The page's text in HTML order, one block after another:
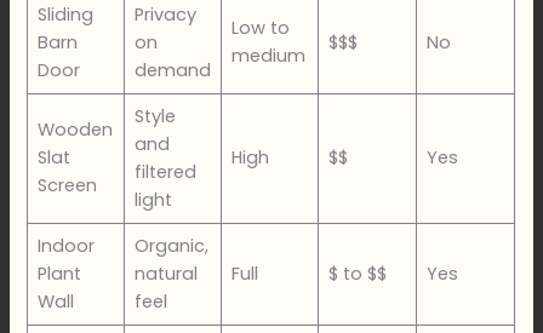
Sliding
Barn
Door
Privacy
on
demand
Low to
medium
$$$ No
Wooden
Slat
Screen
Style
and
filtered
light
High $$ Yes
Indoor
Plant
Wall
Organic,
natural
feel
Full $ to $$ Yes